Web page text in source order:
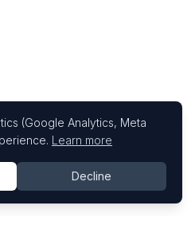
(Google Analytics, Meta
Learn more
Decline